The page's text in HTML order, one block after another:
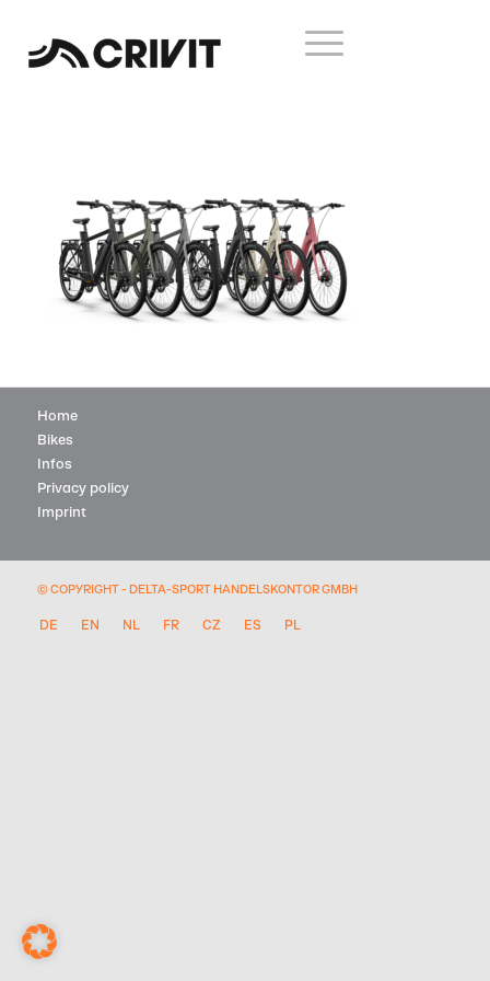
Home
Bikes
Infos
Privacy policy
Imprint
© COPYRIGHT - DELTA-SPORT HANDELSKONTOR GMBH
DE EN NL FR CZ ES PL